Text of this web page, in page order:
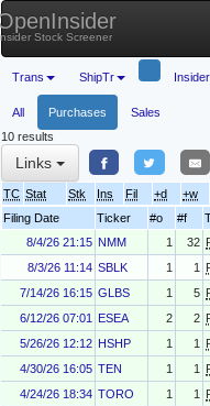
Stock Screener
Trans ShipTr
All Purchases
Sales
10 results
Links
TC Stat Stk Ins Fil +d +w
Filing Date
Ticker #o #f
8/4/26 21:15 NMM 1 32
8/3/26 11:14 SBLK 1 1
7/14/26 16:15 GLBS 1 5
6/12/26 07:01
ESEA 2 2
5/26/26 12:12 HSHP 1 1
4/30/26 16:05 TEN 1 1
4/24/26 18:34 TORO 1 1